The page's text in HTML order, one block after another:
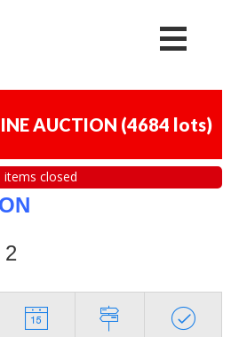
AUCTION (4684 lots)
items closed
2